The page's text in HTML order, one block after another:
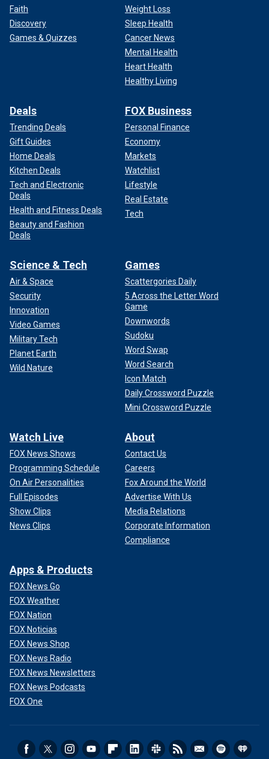
Faith
Discovery
Games & Quizzes
Weight Loss
Sleep Health
Cancer News
Mental Health
Heart Health
Healthy Living
Deals
Trending Deals
Gift Guides
Home Deals
Kitchen Deals
Tech and Electronic
Deals
Health and Fitness Deals
Beauty and Fashion
Deals
FOX Business
Personal Finance
Economy
Markets
Watchlist
Lifestyle
Real Estate
Tech
Science & Tech
Air & Space
Security
Innovation
Video Games
Military Tech
Planet Earth
Wild Nature
Games
Scattergories Daily
5 Across the Letter Word
Game
Downwords
Sudoku
Word Swap
Word Search
Icon Match
Daily Crossword Puzzle
Mini Crossword Puzzle
Watch Live
FOX News Shows
Programming Schedule
On Air Personalities
Full Episodes
Show Clips
News Clips
About
Contact Us
Careers
Fox Around the World
Advertise With Us
Media Relations
Corporate Information
Compliance
Apps & Products
FOX News Go
FOX Weather
FOX Nation
FOX Noticias
FOX News Shop
FOX News Radio
FOX News Newsletters
FOX News Podcasts
FOX One